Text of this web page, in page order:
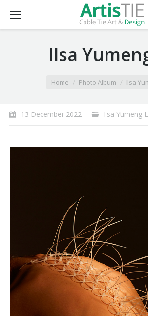
Ilsa
Home Photo Album Ilsa
13 December 2022 Ilsa Yumeng